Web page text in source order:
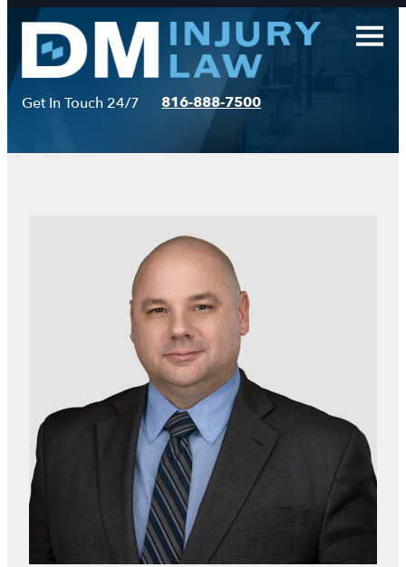
Skip
content
Get In Touch 24/7 816-888-7500